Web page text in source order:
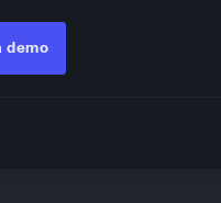
demo